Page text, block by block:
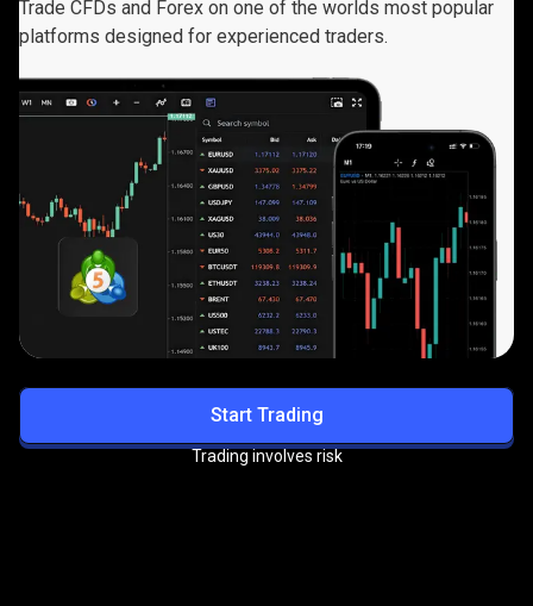
Trade CFDs and Forex on one of the worlds most popular
platforms designed for experienced traders.
Start Trading
Trading involves risk